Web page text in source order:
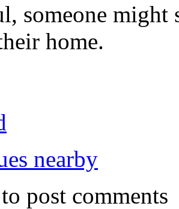
someone
home.
nearby
to post comments